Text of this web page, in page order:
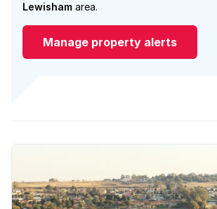
Lewisham area.
Manage property alerts